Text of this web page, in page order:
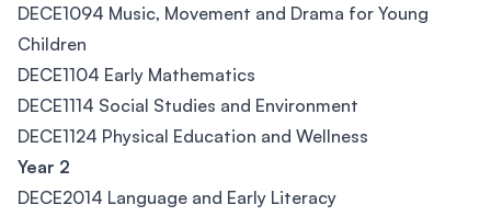
DECE1094 Music, Movement and Drama for Young
Children
DECE1104 Early Mathematics
DECE1114 Social Studies and Environment
DECE1124 Physical Education and Wellness
Year 2
DECE2014 Language and Early Literacy